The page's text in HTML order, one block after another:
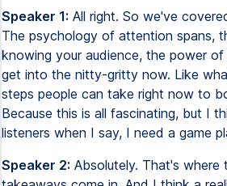
Speaker 1: All right. So we've
The psychology of attention spans,
knowing your audience, the power
get into the nitty-gritty now. Like
steps people can take right now to
Because this is all fascinating, but I
listeners when I say, I need a game
Speaker 2: Absolutely. That's where